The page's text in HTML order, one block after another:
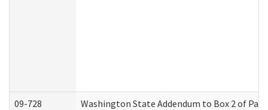
09-728 Washington State Addendum to Box 2 of